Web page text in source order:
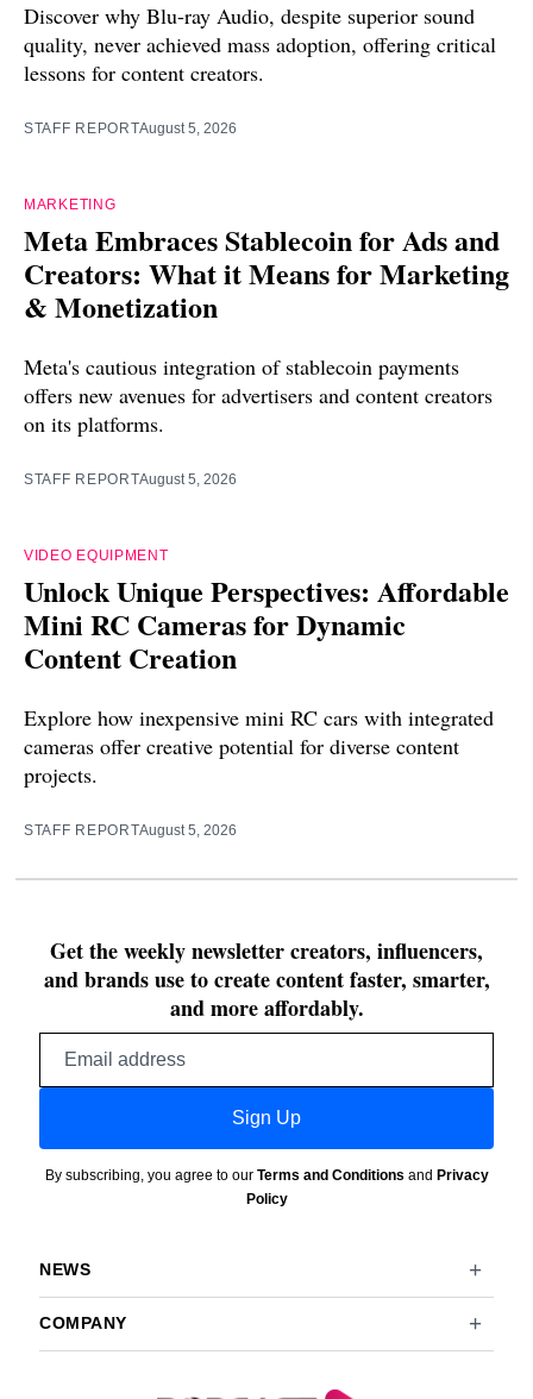
Discover why Blu-ray Audio, despite superior sound
quality, never achieved mass adoption, offering critical
lessons for content creators.
STAFF REPORTAugust 5, 2026
MARKETING
Meta Embraces Stablecoin for Ads and
Creators: What it Means for Marketing
& Monetization
Meta's cautious integration of stablecoin payments
offers new avenues for advertisers and content creators
on its platforms.
STAFF REPORTAugust 5, 2026
VIDEO EQUIPMENT
Unlock Unique Perspectives: Affordable
Mini RC Cameras for Dynamic
Content Creation
Explore how inexpensive mini RC cars with integrated
cameras offer creative potential for diverse content
projects.
STAFF REPORTAugust 5, 2026
Get the weekly newsletter creators, influencers,
and brands use to create content faster, smarter,
and more affordably.
Sign Up
By subscribing, you agree to our Terms and Conditions and Privacy
Policy
NEWS
COMPANY